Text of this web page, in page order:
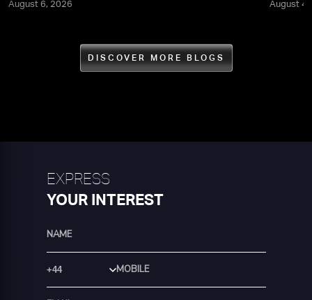
August 6, 2026 August
DISCOVER MORE BLOGS
EXPRESS
YOUR INTEREST
Country Code